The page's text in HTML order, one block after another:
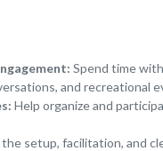
Spend time
and recreational
Help organize and
setup, facilitation, and